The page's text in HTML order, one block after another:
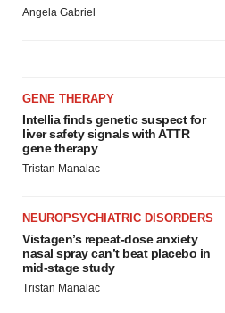
Angela Gabriel
GENE THERAPY
Intellia finds genetic suspect for
liver safety signals with ATTR
gene therapy
Tristan Manalac
NEUROPSYCHIATRIC DISORDERS
Vistagen’s repeat-dose anxiety
nasal spray can’t beat placebo in
mid-stage study
Tristan Manalac